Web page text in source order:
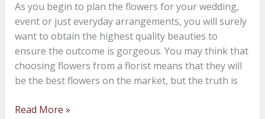
As you begin to plan the flowers for your wedding,
event or just everyday arrangements, you will surely
want to obtain the highest quality beauties to
ensure the outcome is gorgeous. You may think that
choosing flowers from a florist means that they will
be the best flowers on the market, but the truth is
in
locally
grown
flowers
Read More »